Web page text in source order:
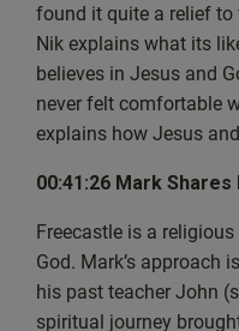
[00:02:44] Nik: Hi,
okay.
[00:02:46] Mark: Yeah,
I can hear you. So I
you as well. And we’ve
US. So welcome
everyone who’s already
have questions from
people watching the
and that’s great.
found it quite a relief
Nik explains what its
believes in Jesus and
never felt comfortable
explains how Jesus
00:41:26 Mark
Freecastle is a
God. Mark’s approach
his past teacher John
spiritual journey